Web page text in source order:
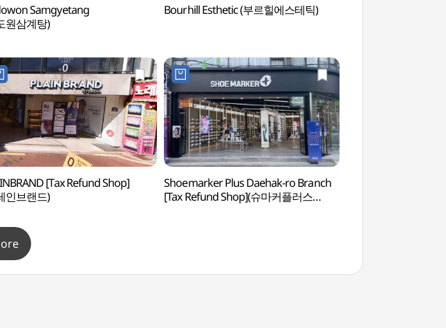
Samgyetang
원삼계탕)
Bourhill Esthetic (부르힐에스테틱)
[Tax Refund Shop]
인브랜드)
Shoemarker Plus Daehak-ro Branch
[Tax Refund Shop](슈마커플러스